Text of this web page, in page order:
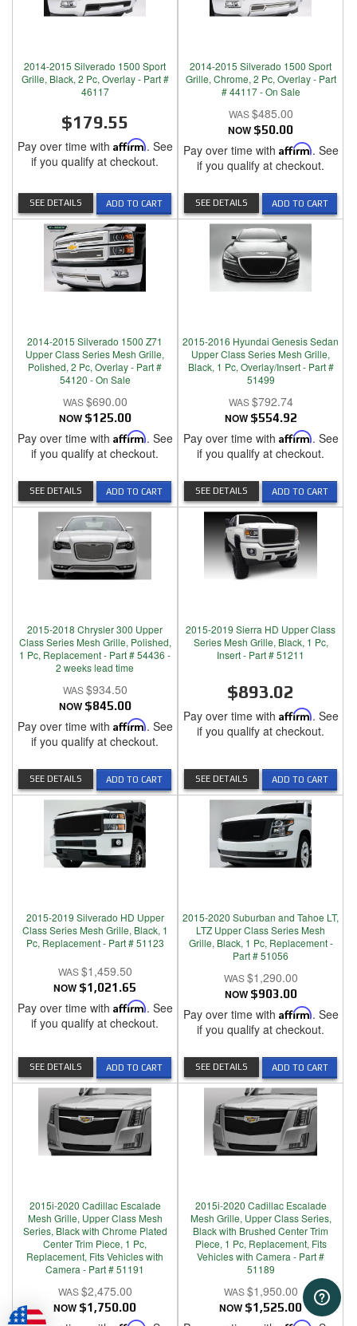
2014-2015 Silverado 1500 Sport
Grille, Black, 2 Pc, Overlay - Part #
46117
$179.55
Pay over time with Affirm. See
if you qualify at checkout.
ADD TO CART
SEE DETAILS
2014-2015 Silverado 1500 Sport
Grille, Chrome, 2 Pc, Overlay - Part
# 44117 - On Sale
$485.00
NOW $50.00
Pay over time with Affirm. See
if you qualify at checkout.
ADD TO CART
SEE DETAILS
2014-2015 Silverado 1500 Z71
Upper Class Series Mesh Grille,
Polished, 2 Pc, Overlay - Part #
54120 - On Sale
$690.00
NOW $125.00
Pay over time with Affirm. See
if you qualify at checkout.
ADD TO CART
SEE DETAILS
2015-2016 Hyundai Genesis Sedan
Upper Class Series Mesh Grille,
Black, 1 Pc, Overlay/Insert - Part #
51499
$792.74
NOW $554.92
Pay over time with Affirm. See
if you qualify at checkout.
ADD TO CART
SEE DETAILS
2015-2018 Chrysler 300 Upper
Class Series Mesh Grille, Polished,
1 Pc, Replacement - Part # 54436 -
2 weeks lead time
$934.50
NOW $845.00
Pay over time with Affirm. See
if you qualify at checkout.
ADD TO CART
SEE DETAILS
2015-2019 Sierra HD Upper Class
Series Mesh Grille, Black, 1 Pc,
Insert - Part # 51211
$893.02
Pay over time with Affirm. See
if you qualify at checkout.
ADD TO CART
SEE DETAILS
2015-2019 Silverado HD Upper
Class Series Mesh Grille, Black, 1
Pc, Replacement - Part # 51123
$1,459.50
NOW $1,021.65
Pay over time with Affirm. See
if you qualify at checkout.
ADD TO CART
SEE DETAILS
2015-2020 Suburban and Tahoe LT,
LTZ Upper Class Series Mesh
Grille, Black, 1 Pc, Replacement -
Part # 51056
$1,290.00
NOW $903.00
Pay over time with Affirm. See
if you qualify at checkout.
ADD TO CART
SEE DETAILS
2015i-2020 Cadillac Escalade
Mesh Grille, Upper Class Mesh
Series, Black with Chrome Plated
Center Trim Piece, 1 Pc,
Replacement, Fits Vehicles with
Camera - Part # 51191
$2,475.00
NOW $1,750.00
2015i-2020 Cadillac Escalade
Mesh Grille, Upper Class Series,
Black with Brushed Center Trim
Piece, 1 Pc, Replacement, Fits
Vehicles with Camera - Part #
51189
$1,950.00
NOW $1,525.00